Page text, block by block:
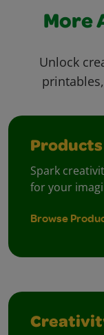
More
Unlock
Products
Spark
for your
Browse